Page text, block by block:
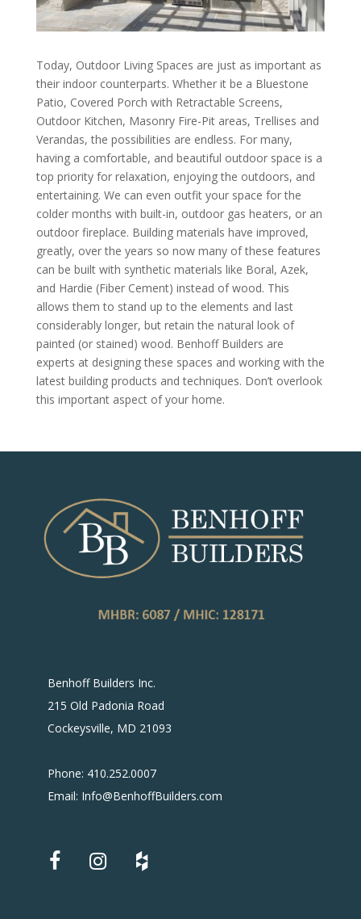
Today, Outdoor Living Spaces are just as important as
their indoor counterparts. Whether it be a Bluestone
Patio, Covered Porch with Retractable Screens,
Outdoor Kitchen, Masonry Fire-Pit areas, Trellises and
Verandas, the possibilities are endless. For many,
having a comfortable, and beautiful outdoor space is a
top priority for relaxation, enjoying the outdoors, and
entertaining. We can even outfit your space for the
colder months with built-in, outdoor gas heaters, or an
outdoor fireplace. Building materials have improved,
greatly, over the years so now many of these features
can be built with synthetic materials like Boral, Azek,
and Hardie (Fiber Cement) instead of wood. This
allows them to stand up to the elements and last
considerably longer, but retain the natural look of
painted (or stained) wood. Benhoff Builders are
experts at designing these spaces and working with the
latest building products and techniques. Don’t overlook
this important aspect of your home.
Benhoff Builders Inc.
215 Old Padonia Road
Cockeysville, MD 21093
Phone: 410.252.0007
Email: Info@BenhoffBuilders.com